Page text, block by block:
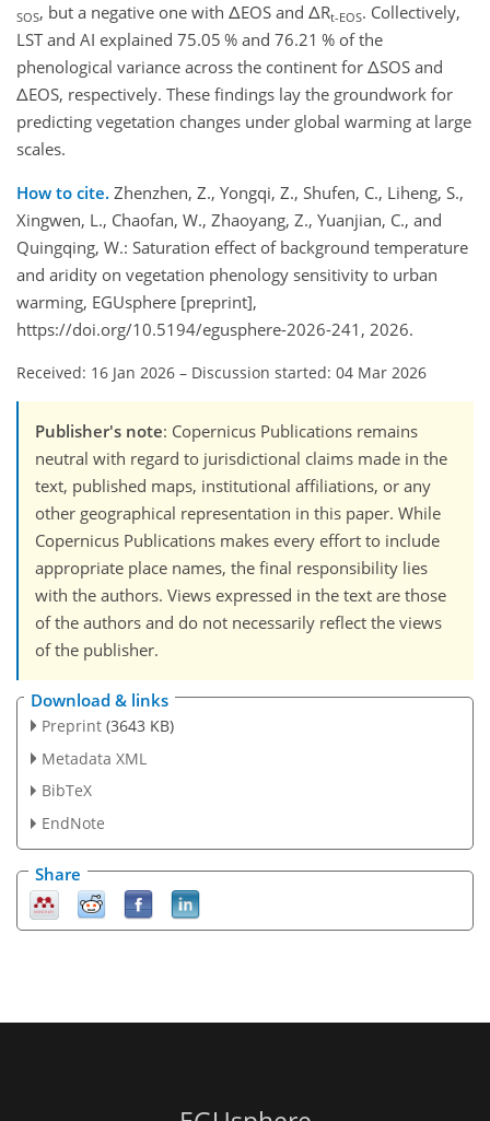
SOS, but a negative one with ΔEOS and ΔRt-EOS. Collectively,
LST and AI explained 75.05 % and 76.21 % of the
phenological variance across the continent for ΔSOS and
ΔEOS, respectively. These findings lay the groundwork for
predicting vegetation changes under global warming at large
scales.
How to cite. Zhenzhen, Z., Yongqi, Z., Shufen, C., Liheng, S.,
Xingwen, L., Chaofan, W., Zhaoyang, Z., Yuanjian, C., and
Quingqing, W.: Saturation effect of background temperature
and aridity on vegetation phenology sensitivity to urban
warming, EGUsphere [preprint],
https://doi.org/10.5194/egusphere-2026-241, 2026.
Received: 16 Jan 2026 – Discussion started: 04 Mar 2026
Publisher's note: Copernicus Publications remains
neutral with regard to jurisdictional claims made in the
text, published maps, institutional affiliations, or any
other geographical representation in this paper. While
Copernicus Publications makes every effort to include
appropriate place names, the final responsibility lies
with the authors. Views expressed in the text are those
of the authors and do not necessarily reflect the views
of the publisher.
Download & links
Preprint (3643 KB)
Metadata XML
BibTeX
EndNote
Share